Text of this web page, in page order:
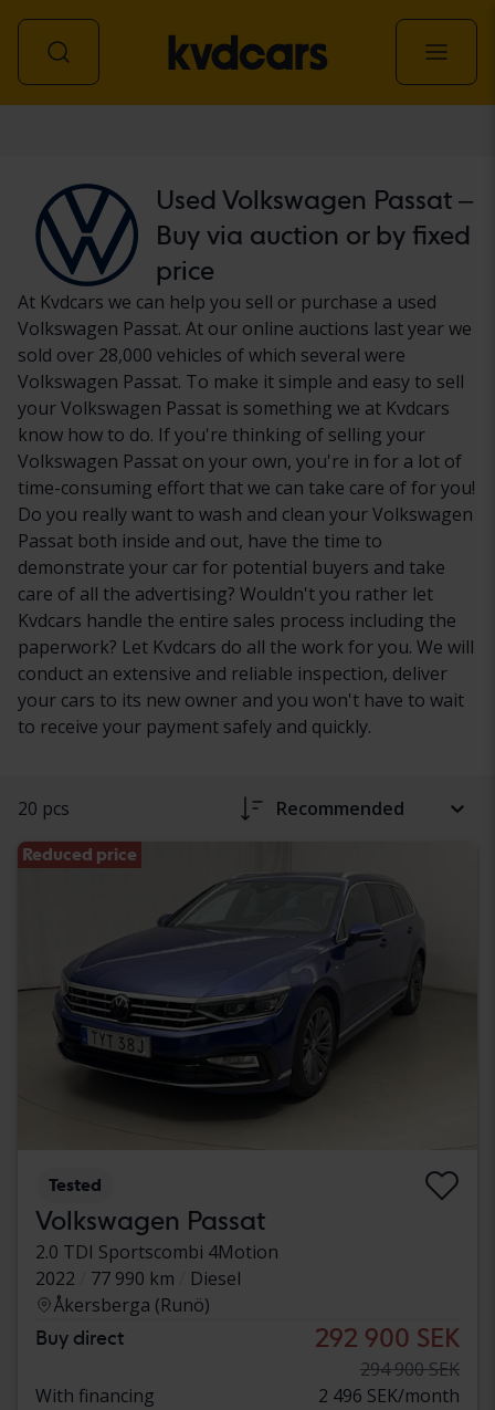
Used Volkswagen Passat –
Buy via auction or by fixed
price
At Kvdcars we can help you sell or purchase a used
Volkswagen Passat. At our online auctions last year we
sold over 28,000 vehicles of which several were
Volkswagen Passat. To make it simple and easy to sell
your Volkswagen Passat is something we at Kvdcars
know how to do. If you're thinking of selling your
Volkswagen Passat on your own, you're in for a lot of
time-consuming effort that we can take care of for you!
Do you really want to wash and clean your Volkswagen
Passat both inside and out, have the time to
demonstrate your car for potential buyers and take
care of all the advertising? Wouldn't you rather let
Kvdcars handle the entire sales process including the
paperwork? Let Kvdcars do all the work for you. We will
conduct an extensive and reliable inspection, deliver
your cars to its new owner and you won't have to wait
to receive your payment safely and quickly.
20 pcs Recommended
Reduced price
Tested
Volkswagen Passat
2.0 TDI Sportscombi 4Motion
2022
77 990 km
Diesel
Åkersberga (Runö)
Buy direct 292 900 SEK
294 900 SEK
With financing
2 496 SEK/month